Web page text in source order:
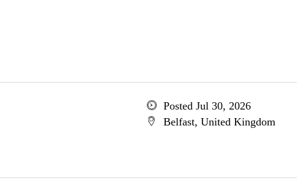
Posted Jul 30, 2026
Belfast, United Kingdom